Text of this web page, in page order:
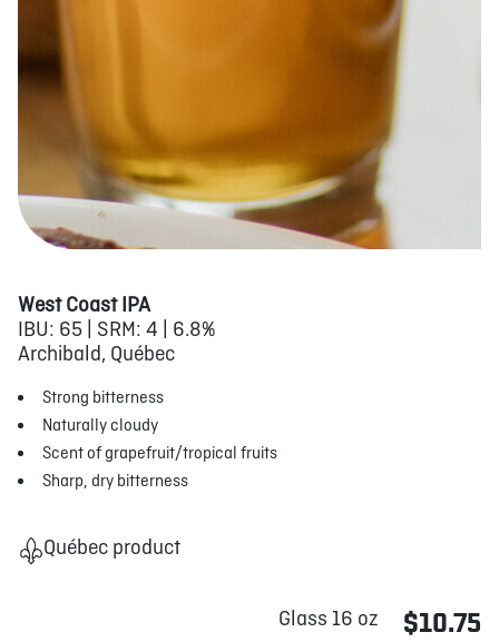
West Coast IPA
IBU: 65 | SRM: 4 | 6.8%
Archibald, Québec
Strong bitterness
Naturally cloudy
Scent of grapefruit/tropical fruits
Sharp, dry bitterness
Québec product
Glass 16 oz $10.75